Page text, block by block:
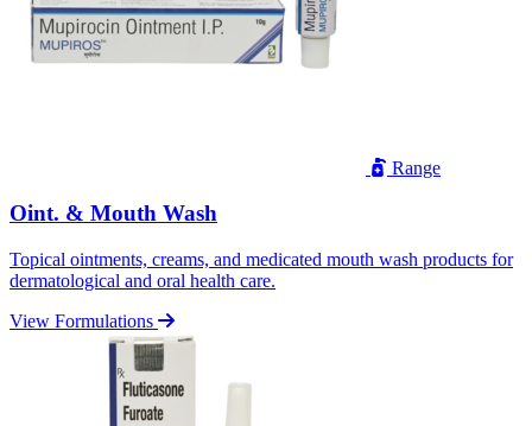
Range
Oint. & Mouth Wash
Topical ointments, creams, and medicated mouth wash products for
dermatological and oral health care.
View Formulations